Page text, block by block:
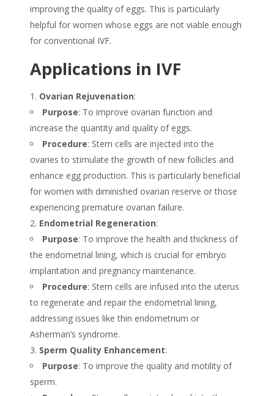
improving the quality of eggs. This is particularly
helpful for women whose eggs are not viable enough
for conventional IVF.
Applications in IVF
Ovarian Rejuvenation:
Purpose: To improve ovarian function and
increase the quantity and quality of eggs.
Procedure: Stem cells are injected into the
ovaries to stimulate the growth of new follicles and
enhance egg production. This is particularly beneficial
for women with diminished ovarian reserve or those
experiencing premature ovarian failure.
Endometrial Regeneration:
Purpose: To improve the health and thickness of
the endometrial lining, which is crucial for embryo
implantation and pregnancy maintenance.
Procedure: Stem cells are infused into the uterus
to regenerate and repair the endometrial lining,
addressing issues like thin endometrium or
Asherman’s syndrome.
Sperm Quality Enhancement:
Purpose: To improve the quality and motility of
sperm.